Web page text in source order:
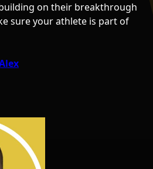
on their breakthrough
sure your athlete is part of